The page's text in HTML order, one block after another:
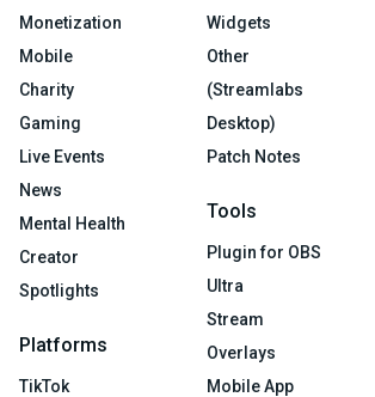
Monetization
Mobile
Charity
Gaming
Live Events
News
Mental Health
Creator
Spotlights
Platforms
TikTok
Widgets
Other
(Streamlabs
Desktop)
Patch Notes
Tools
Plugin for OBS
Ultra
Stream
Overlays
Mobile App